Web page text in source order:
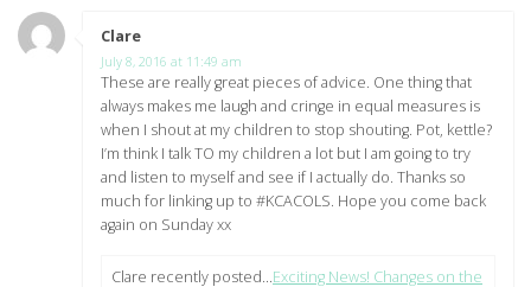
Clare
July 8, 2016 at 11:49 am
These are really great pieces of advice. One thing that
always makes me laugh and cringe in equal measures is
when I shout at my children to stop shouting. Pot, kettle?
I’m think I talk TO my children a lot but I am going to try
and listen to myself and see if I actually do. Thanks so
much for linking up to #KCACOLS. Hope you come back
again on Sunday xx
Clare recently posted…Exciting News! Changes on the